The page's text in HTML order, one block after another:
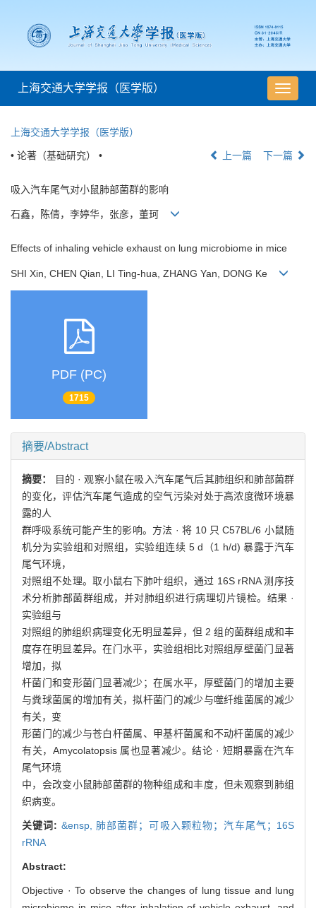
导
航
上海交通大学学报（医学版）
上海交通大学学报（医学版）
• 论著（基础研究） • 上一篇 下一篇
吸入汽车尾气对小鼠肺部菌群的影响
石鑫，陈倩，李婷华，张彦，董珂
Effects of inhaling vehicle exhaust on lung microbiome in mice
SHI Xin, CHEN Qian, LI Ting-hua, ZHANG Yan, DONG Ke
PDF (PC)
1715
摘要/Abstract
摘要：
目的 · 观察小鼠在吸入汽车尾气后其肺组织和肺部菌群
的变化，评估汽车尾气造成的空气污染对处于高浓度微环境暴
露的人
群呼吸系统可能产生的影响。方法 · 将 10 只 C57BL/6 小鼠随
机分为实验组和对照组，实验组连续 5 d（1 h/d) 暴露于汽车
尾气环境，
对照组不处理。取小鼠右下肺叶组织，通过 16S rRNA 测序技
术分析肺部菌群组成，并对肺组织进行病理切片镜检。结果 ·
实验组与
对照组的肺组织病理变化无明显差异，但 2 组的菌群组成和丰
度存在明显差异。在门水平，实验组相比对照组厚壁菌门显著
增加，拟
杆菌门和变形菌门显著减少；在属水平，厚壁菌门的增加主要
与粪球菌属的增加有关，拟杆菌门的减少与噬纤维菌属的减少
有关，变
形菌门的减少与苍白杆菌属、甲基杆菌属和不动杆菌属的减少
有关，Amycolatopsis 属也显著减少。结论 · 短期暴露在汽车
尾气环境
中，会改变小鼠肺部菌群的物种组成和丰度，但未观察到肺组
织病变。
关键词: &ensp, 肺部菌群；可吸入颗粒物；汽车尾气；16S
rRNA
Abstract:
Objective · To observe the changes of lung tissue and lung